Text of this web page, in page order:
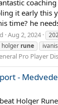
it early this
time? he
Aug 2, 2024
holger rune
Pro Player
-
Holger